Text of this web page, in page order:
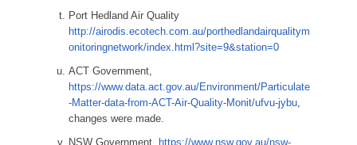
Port Hedland Air Quality
http://airodis.ecotech.com.au/porthedlandairqualitym
onitoringnetwork/index.html?site=9&station=0
ACT Government,
https://www.data.act.gov.au/Environment/Particulate
-Matter-data-from-ACT-Air-Quality-Monit/ufvu-jybu,
changes were made.
NSW Government, https://www.nsw.gov.au/nsw-